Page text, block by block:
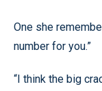
One she
number for you.”
“I think the big